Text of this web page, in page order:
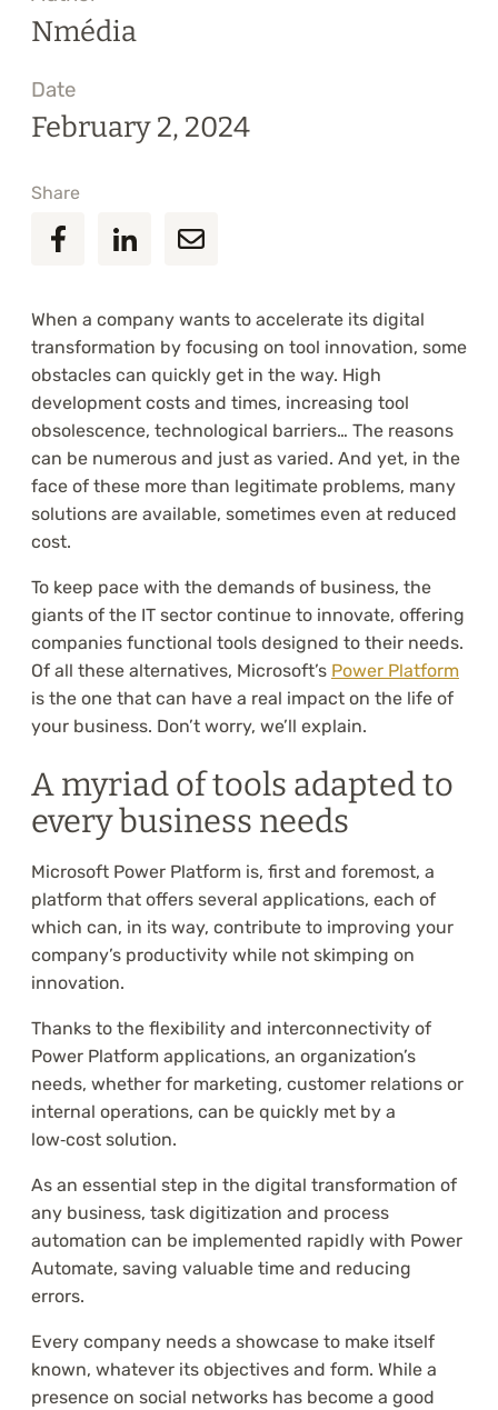
Nmédia
Date
February 2, 2024
Share
When a company wants to accelerate its digital
transformation by focusing on tool innovation, some
obstacles can quickly get in the way. High
development costs and times, increasing tool
obsolescence, technological barriers… The reasons
can be numerous and just as varied. And yet, in the
face of these more than legitimate problems, many
solutions are available, sometimes even at reduced
cost.
To keep pace with the demands of business, the
giants of the IT sector continue to innovate, offering
companies functional tools designed to their needs.
Of all these alternatives, Microsoft’s Power Platform
is the one that can have a real impact on the life of
your business. Don’t worry, we’ll explain.
A myriad of tools adapted to
every business needs
Microsoft Power Platform is, first and foremost, a
platform that offers several applications, each of
which can, in its way, contribute to improving your
company’s productivity while not skimping on
innovation.
Thanks to the flexibility and interconnectivity of
Power Platform applications, an organization’s
needs, whether for marketing, customer relations or
internal operations, can be quickly met by a
low‑cost solution.
As an essential step in the digital transformation of
any business, task digitization and process
automation can be implemented rapidly with Power
Automate, saving valuable time and reducing
errors.
Every company needs a showcase to make itself
known, whatever its objectives and form. While a
presence on social networks has become a good